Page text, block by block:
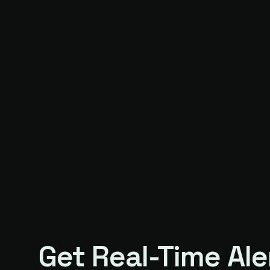
Get Real-Time